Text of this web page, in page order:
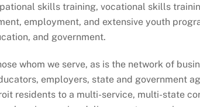
skills training, vocational skills
employment, and extensive youth
and government.
whom we serve, as is the network of
employers, state and government
residents to a multi-service, multi-state